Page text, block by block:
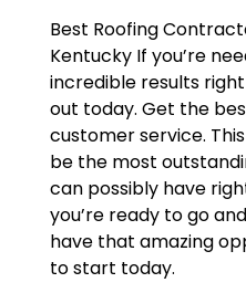
Best Roofing
Kentucky If you’re
incredible results
out today. Get the
customer service.
be the most
can possibly have
you’re ready to go
have that amazing
to start today.